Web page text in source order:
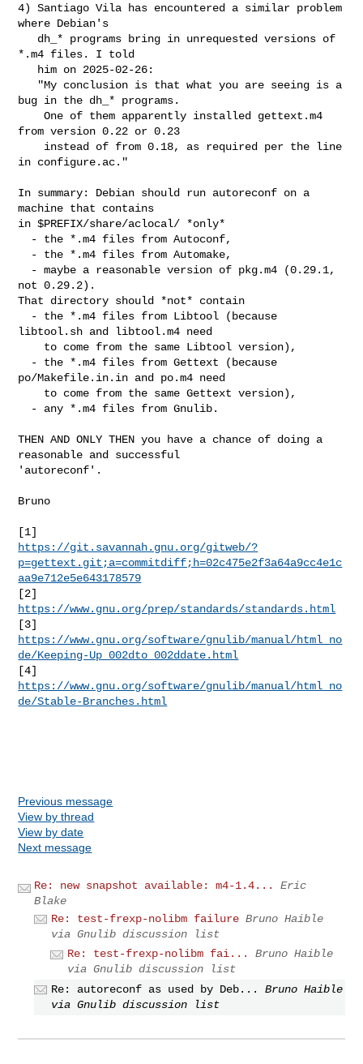
4) Santiago Vila has encountered a similar problem
where Debian's
*.m4 files. I told
bug in the dh_* programs.
    One of them apparently installed gettext.m4
from version 0.22 or 0.23
in configure.ac."
In summary: Debian should run autoreconf on a
machine that contains
in $PREFIX/share/aclocal/ *only*
not 0.29.2).
That directory should *not* contain
libtool.sh and libtool.m4 need
po/Makefile.in.in and po.m4 need
THEN AND ONLY THEN you have a chance of doing a
reasonable and successful
'autoreconf'.
Bruno
https://git.savannah.gnu.org/gitweb/?
p=gettext.git;a=commitdiff;h=02c475e2f3a64a9cc4e1c
aa9e712e5e643178579
https://www.gnu.org/prep/standards/standards.html
https://www.gnu.org/software/gnulib/manual/html_no
de/Keeping-Up_002dto_002ddate.html
https://www.gnu.org/software/gnulib/manual/html_no
de/Stable-Branches.html
Previous message
View by thread
View by date
Next message
Re: new snapshot available: m4-1.4...
Eric
Blake
Re: test-frexp-nolibm failure Bruno Haible
via Gnulib discussion list
Re: test-frexp-nolibm fai...
Bruno Haible
via Gnulib discussion list
Re: autoreconf as used by Deb...
Bruno Haible
via Gnulib discussion list